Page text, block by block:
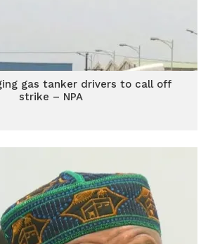
gas tanker drivers to call off
strike – NPA